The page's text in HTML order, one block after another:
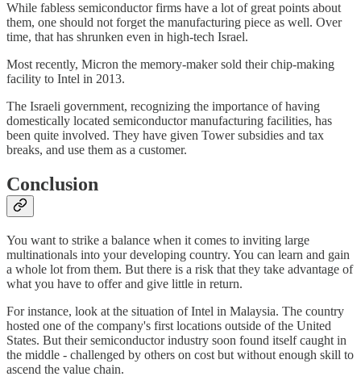
While fabless semiconductor firms have a lot of great points about
them, one should not forget the manufacturing piece as well. Over
time, that has shrunken even in high-tech Israel.
Most recently, Micron the memory-maker sold their chip-making
facility to Intel in 2013.
The Israeli government, recognizing the importance of having
domestically located semiconductor manufacturing facilities, has
been quite involved. They have given Tower subsidies and tax
breaks, and use them as a customer.
Conclusion
You want to strike a balance when it comes to inviting large
multinationals into your developing country. You can learn and gain
a whole lot from them. But there is a risk that they take advantage of
what you have to offer and give little in return.
For instance, look at the situation of Intel in Malaysia. The country
hosted one of the company's first locations outside of the United
States. But their semiconductor industry soon found itself caught in
the middle - challenged by others on cost but without enough skill to
ascend the value chain.